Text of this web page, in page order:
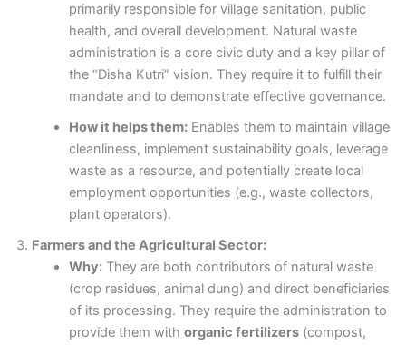
primarily responsible for village sanitation, public
health, and overall development. Natural waste
administration is a core civic duty and a key pillar of
the “Disha Kutri” vision. They require it to fulfill their
mandate and to demonstrate effective governance.
How it helps them: Enables them to maintain village
cleanliness, implement sustainability goals, leverage
waste as a resource, and potentially create local
employment opportunities (e.g., waste collectors,
plant operators).
Farmers and the Agricultural Sector:
Why: They are both contributors of natural waste
(crop residues, animal dung) and direct beneficiaries
of its processing. They require the administration to
provide them withorganic fertilizers (compost,